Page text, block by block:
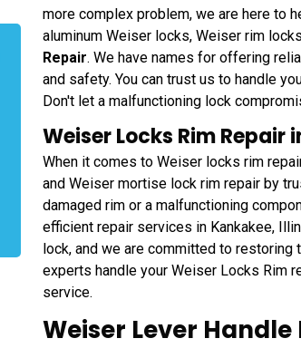
more complex problem, we are here to
aluminum Weiser locks, Weiser rim
Repair. We have names for offering
and safety. You can trust us to handle
Don't let a malfunctioning lock
Weiser Locks Rim Repair
When it comes to Weiser locks rim
and Weiser mortise lock rim repair by
damaged rim or a malfunctioning
efficient repair services in Kankakee,
lock, and we are committed to
experts handle your Weiser Locks Rim
service.
Weiser Lever